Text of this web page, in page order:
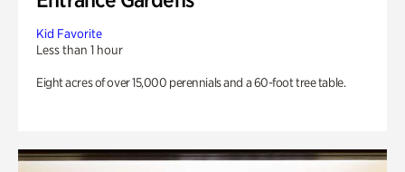
Kid Favorite
Less than 1 hour
Eight acres of over 15,000 perennials and a 60-foot tree table.